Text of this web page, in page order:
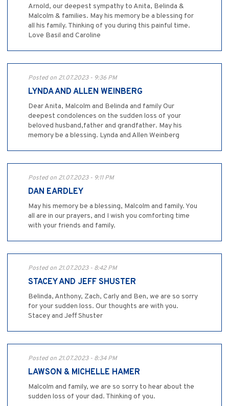
Arnold, our deepest sympathy to Anita, Belinda &
Malcolm & families. May his memory be a blessing for
all his family. Thinking of you during this painful time.
Love Basil and Caroline
Posted on 21.07.2023 - 9:36 PM
LYNDA AND ALLEN WEINBERG
Dear Anita, Malcolm and Belinda and family Our
deepest condolences on the sudden loss of your
beloved husband,father and grandfather. May his
memory be a blessing. Lynda and Allen Weinberg
Posted on 21.07.2023 - 9:11 PM
DAN EARDLEY
May his memory be a blessing, Malcolm and family. You
all are in our prayers, and I wish you comforting time
with your friends and family.
Posted on 21.07.2023 - 8:42 PM
STACEY AND JEFF SHUSTER
Belinda, Anthony, Zach, Carly and Ben, we are so sorry
for your sudden loss. Our thoughts are with you.
Stacey and Jeff Shuster
Posted on 21.07.2023 - 8:34 PM
LAWSON & MICHELLE HAMER
Malcolm and family, we are so sorry to hear about the
sudden loss of your dad. Thinking of you.